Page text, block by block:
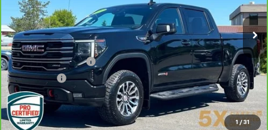
1 / 31
Less
Retail Price
$43,399
Documentation Fee
+$200
Final Price: $43,599
View & Buy